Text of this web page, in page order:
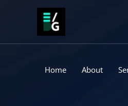
Home About